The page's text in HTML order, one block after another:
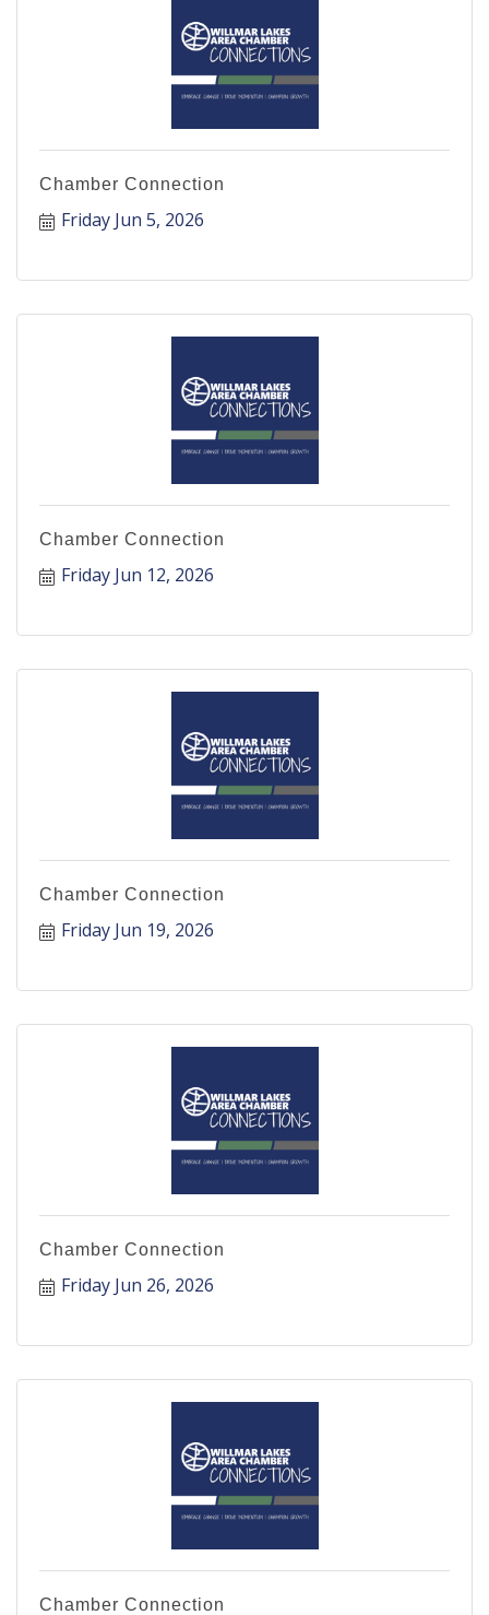
Chamber Connection
Friday Jun 5, 2026
Chamber Connection
Friday Jun 12, 2026
Chamber Connection
Friday Jun 19, 2026
Chamber Connection
Friday Jun 26, 2026
Chamber Connection